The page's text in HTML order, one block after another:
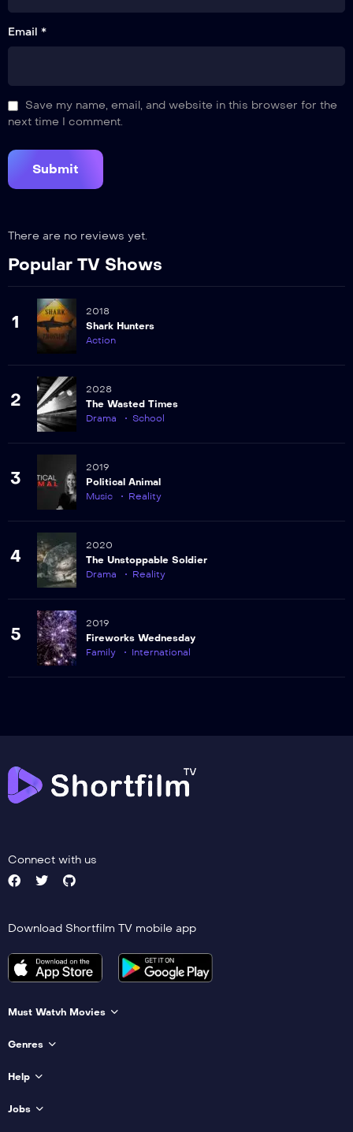
Email *
Save my name, email, and website in this browser for the
next time I comment.
There are no reviews yet.
Popular TV Shows
1
2018
Shark Hunters
Action
2
2028
The Wasted Times
Drama
School
3
2019
Political Animal
Music
Reality
4
2020
The Unstoppable Soldier
Drama
Reality
5
2019
Fireworks Wednesday
Family
International
Connect with us
Download Shortfilm TV mobile app
Must Watvh Movies
Genres
Help
Jobs